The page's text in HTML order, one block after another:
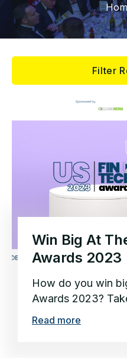
Filter
Win Big At
Awards 2023
How do you win
Awards 2023?
2022’s FinTech of
Read more